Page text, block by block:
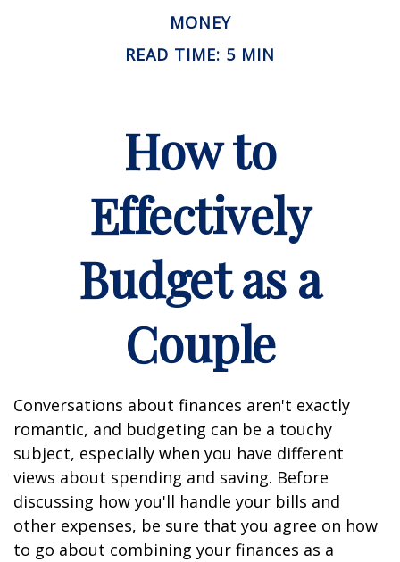
MONEY
READ TIME: 5 MIN
How to
Effectively
Budget as a
Couple
Conversations about finances aren't exactly
romantic, and budgeting can be a touchy
subject, especially when you have different
views about spending and saving. Before
discussing how you'll handle your bills and
other expenses, be sure that you agree on how
to go about combining your finances as a